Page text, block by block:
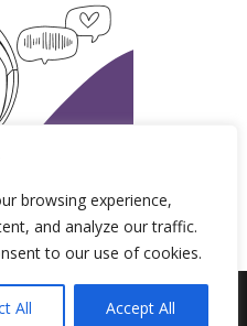
browsing experience,
and analyze our traffic.
to our use of cookies.
All Accept All
| Copyright 2018-